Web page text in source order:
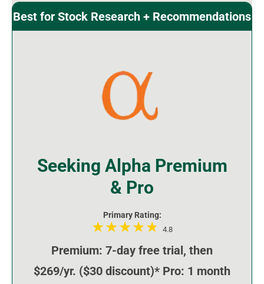
Best for Stock Research + Recommendations
Seeking Alpha Premium
& Pro
Primary Rating:
4.8
Premium: 7-day free trial, then
$269/yr. ($30 discount)* Pro: 1 month